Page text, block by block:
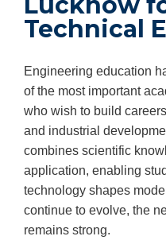
Technical
Engineering education
of the most important
who wish to build
and industrial
combines scientific
application, enabling
technology shapes
continue to evolve, the
remains strong.